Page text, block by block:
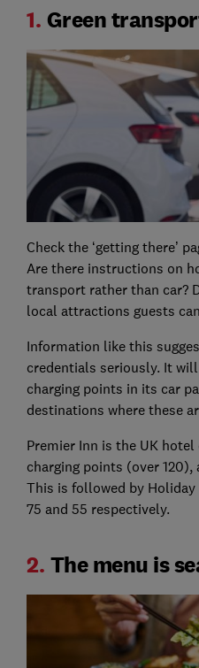
1. Green
Check the ‘getting there’
Are there instructions on
transport rather than car?
local attractions guests
Information like this
credentials seriously. It
charging points in its car
destinations where these
Premier Inn is the UK
charging points (over
This is followed by
75 and 55 respectively.
2. The menu is